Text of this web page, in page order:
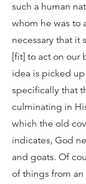
such a human
whom he was to
necessary that it
[fit] to act on our
idea is picked
specifically that
culminating in
which the old
indicates, God
and goats. Of
of things from